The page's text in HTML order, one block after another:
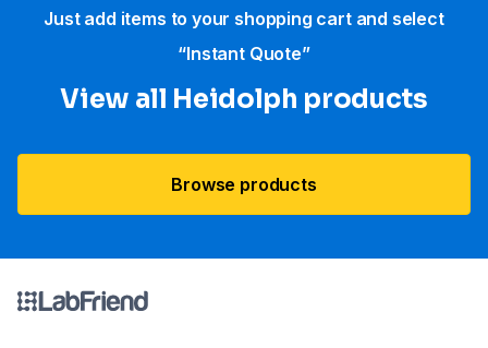
Just add items to your shopping cart and select
“Instant Quote”
View all Heidolph products
Browse products